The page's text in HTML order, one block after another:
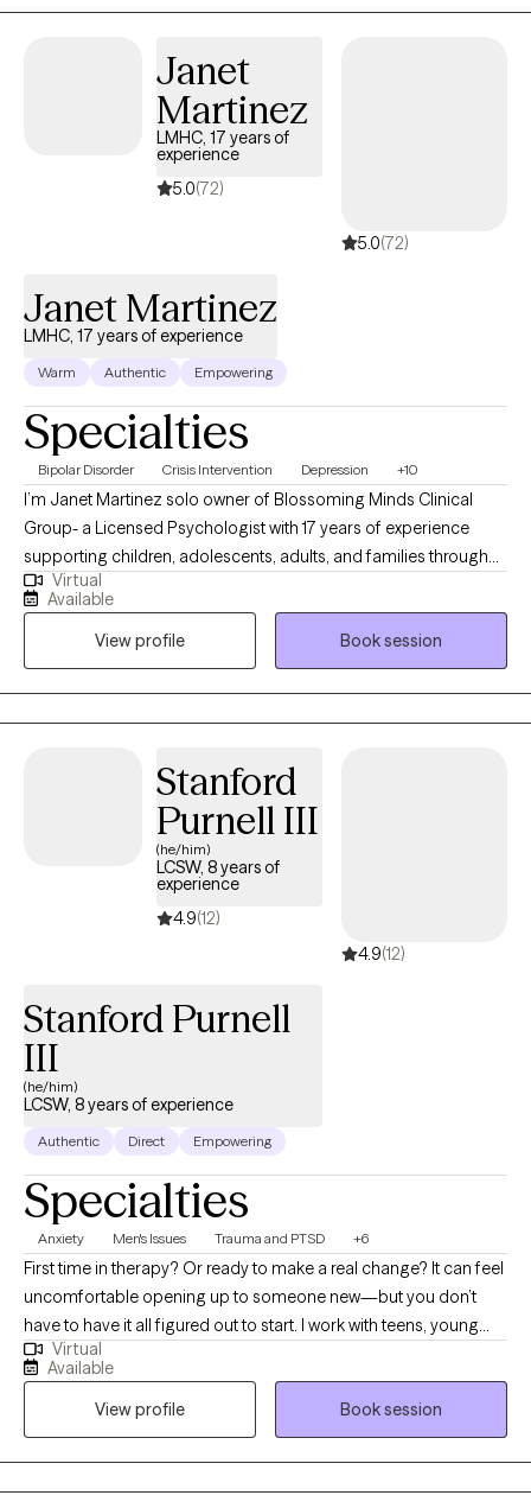
move at your pace, focusing not just on what’s been difficult, but
can make sense of your experiences, develop practical tools,
and help you reconnect with who you are and what matters most
more grounded, balanced present, I’m here to support you in
moving forward—with clarity, confidence, and compassion.
Janet
Martinez
LMHC, 17 years of
experience
5.0(72)
5.0(72)
Janet Martinez
LMHC, 17 years of experience
Warm Authentic Empowering
Specialties
Bipolar Disorder Crisis Intervention Depression +10
I’m Janet Martinez solo owner of Blossoming Minds Clinical
Group- a Licensed Psychologist with 17 years of experience
supporting children, adolescents, adults, and families through
challenges such as trauma, anxiety, mood disorders, and
emotional regulation. I use evidence-based approaches like
Cognitive Behavioral Therapy (CBT), Dialectical Behavior
Therapy (DBT), Solution Focus, Mindfulness, and Family Therapy
to help clients develop healthier coping strategies and improve
their overall well-being. My approach is compassionate,
focus on building emotional resilience, improving
communication, and promoting lasting change.
Virtual
Available
View profile
Book session
Stanford
Purnell III
(he/him)
LCSW, 8 years of
experience
4.9(12)
4.9(12)
Stanford Purnell
III
(he/him)
LCSW, 8 years of experience
Authentic Direct Empowering
Specialties
Anxiety Men's Issues Trauma and PTSD +6
First time in therapy? Or ready to make a real change? It can feel
uncomfortable opening up to someone new—but you don’t
have to have it all figured out to start. I work with teens, young
adults, and millennials—especially men and people of color—
who are navigating anxiety, life transitions, and past experiences
that may still be impacting them. I focus on creating a space that
feels real, supportive, and easy to step into, while helping you
better understand yourself, your needs, and build the clarity and
confidence to move forward.
Virtual
Available
View profile
Book session